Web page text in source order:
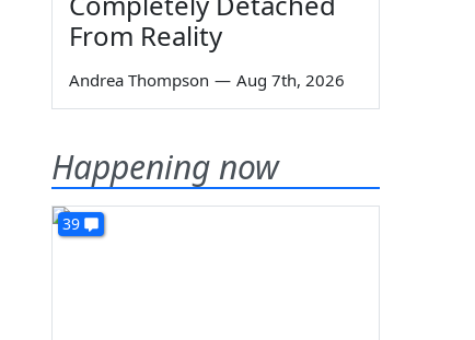
From Reality
Andrea Thompson — Aug 7th, 2026
Happening now
39